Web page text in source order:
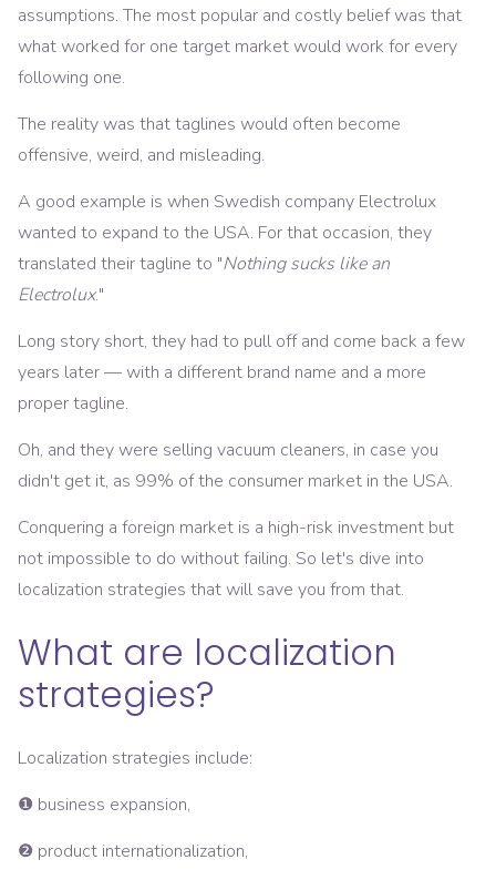
assumptions. The most popular and costly belief was that
what worked for one target market would work for every
following one.
The reality was that taglines would often become
offensive, weird, and misleading.
A good example is when Swedish company Electrolux
wanted to expand to the USA. For that occasion, they
translated their tagline to "Nothing sucks like an
Electrolux."
Long story short, they had to pull off and come back a few
years later — with a different brand name and a more
proper tagline.
Oh, and they were selling vacuum cleaners, in case you
didn't get it, as 99% of the consumer market in the USA.
Conquering a foreign market is a high-risk investment but
not impossible to do without failing. So let's dive into
localization strategies that will save you from that.
What are localization
strategies?
Localization strategies include:
❶ business expansion,
❷ product internationalization,